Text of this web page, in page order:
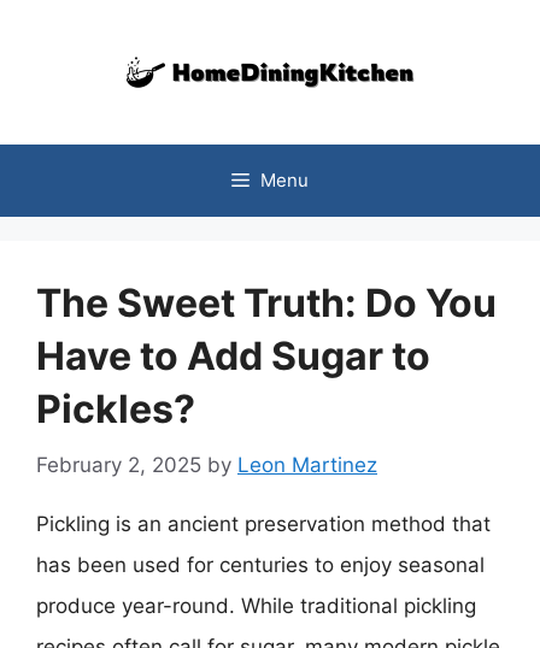
Menu
The Sweet Truth: Do You
Have to Add Sugar to
Pickles?
February 2, 2025 by Leon Martinez
Pickling is an ancient preservation method that
has been used for centuries to enjoy seasonal
produce year-round. While traditional pickling